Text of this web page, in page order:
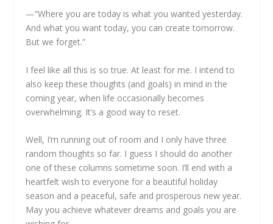
—“Where you are today is what you wanted yesterday.
And what you want today, you can create tomorrow.
But we forget.”
I feel like all this is so true. At least for me. I intend to
also keep these thoughts (and goals) in mind in the
coming year, when life occasionally becomes
overwhelming. It’s a good way to reset.
Well, I’m running out of room and I only have three
random thoughts so far. I guess I should do another
one of these columns sometime soon. I’ll end with a
heartfelt wish to everyone for a beautiful holiday
season and a peaceful, safe and prosperous new year.
May you achieve whatever dreams and goals you are